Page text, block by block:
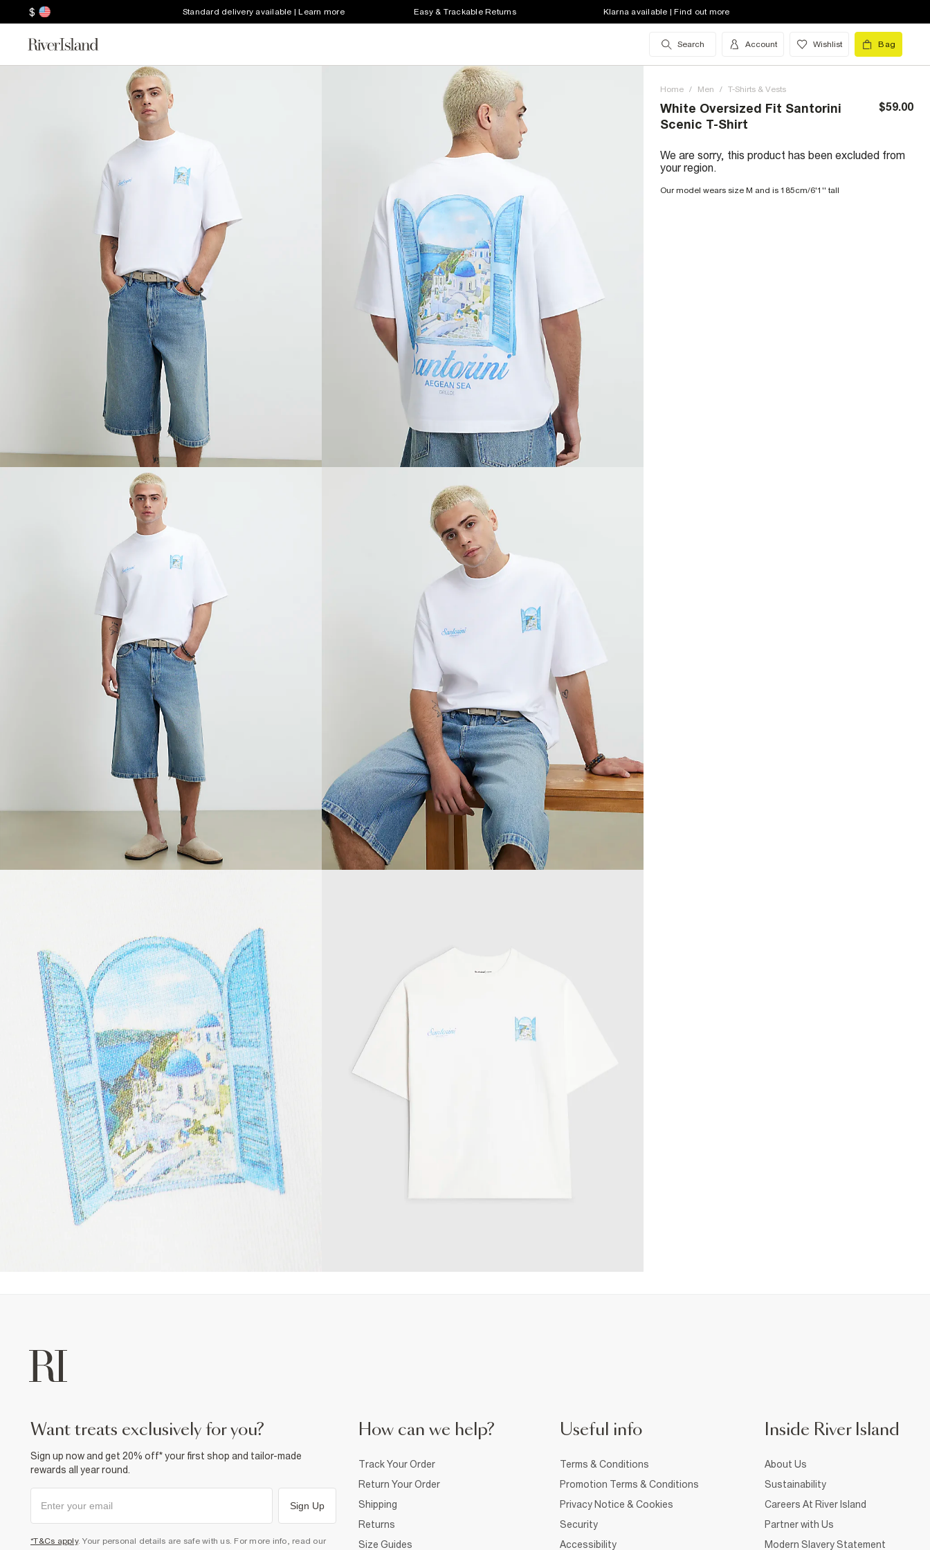
$ Standard delivery available | Learn more Easy & Trackable Returns Klarna available | Find out more
Search Account Wishlist Bag
Home / Men / T-Shirts & Vests
White Oversized Fit Santorini
Scenic T-Shirt
$59.00
We are sorry, this product has been excluded from
your region.
Our model wears size M and is 185cm/6'1'' tall
want treats exclusively for you?
Sign up now and get 20% off* your first shop and tailor-made
rewards all year round.
Sign Up
*T&Cs apply. Your personal details are safe with us. For more info, read our
How can we help?
Track Your Order
Return Your Order
Shipping
Returns
Size Guides
Useful info
Terms & Conditions
Promotion Terms & Conditions
Privacy Notice & Cookies
Security
Accessibility
Inside River Island
About Us
Sustainability
Careers At River Island
Partner with Us
Modern Slavery Statement